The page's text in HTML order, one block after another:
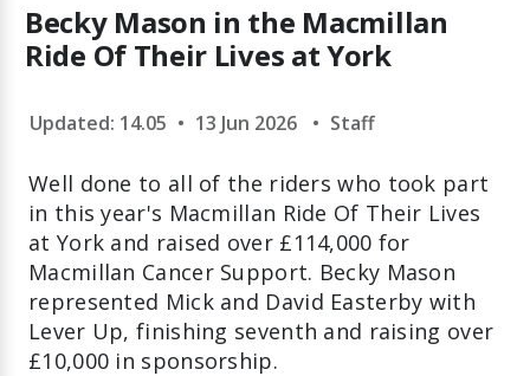
Becky Mason in the Macmillan
Ride Of Their Lives at York
Updated: 14.05 • 13 Jun 2026 • Staff
Well done to all of the riders who took part
in this year's Macmillan Ride Of Their Lives
at York and raised over £114,000 for
Macmillan Cancer Support. Becky Mason
represented Mick and David Easterby with
Lever Up, finishing seventh and raising over
£10,000 in sponsorship.